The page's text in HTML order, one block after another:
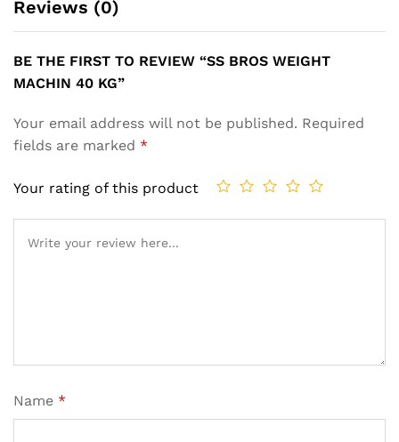
Reviews (0)
BE THE FIRST TO REVIEW “SS BROS WEIGHT
MACHIN 40 KG”
Your email address will not be published. Required
fields are marked *
Your rating of this product
Name *